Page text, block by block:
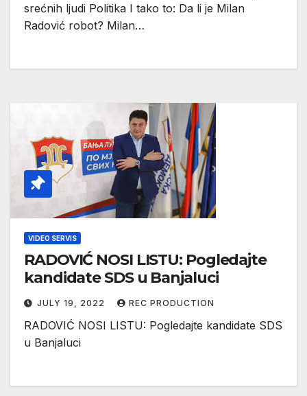
srećnih ljudi Politika I tako to: Da li je Milan
Radović robot? Milan…
VIDEO SERVIS
RADOVIĆ NOSI LISTU: Pogledajte
kandidate SDS u Banjaluci
JULY 19, 2022 REC PRODUCTION
RADOVIĆ NOSI LISTU: Pogledajte kandidate SDS
u Banjaluci